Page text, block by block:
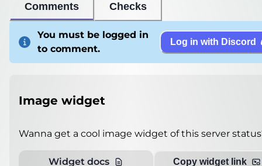
Comments Checks
You must be logged in
to comment.
Log in with Discord
Image widget
Wanna get a cool image widget of this server
Widget docs Copy widget link